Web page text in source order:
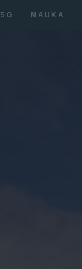
5G NAUKA